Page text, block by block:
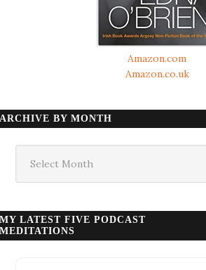
Amazon.com
Amazon.co.uk
ARCHIVE BY MONTH
month
MY LATEST FIVE PODCAST
MEDITATIONS